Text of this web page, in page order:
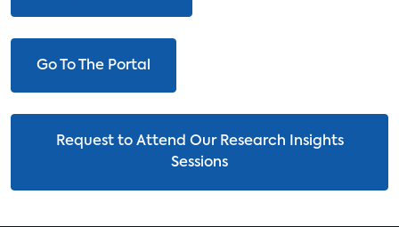
Go To The Portal
Request to Attend Our Research Insights
Sessions